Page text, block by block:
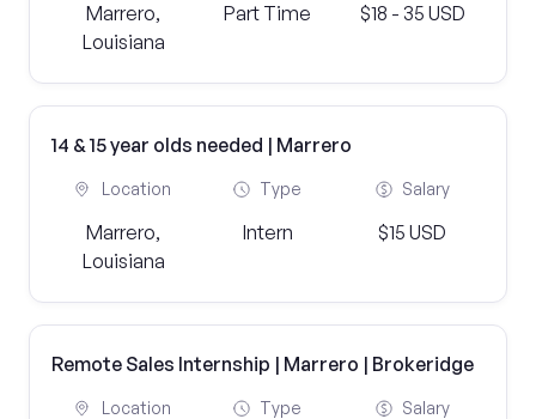
Marrero,
Louisiana
Part Time $18 - 35 USD
14 & 15 year olds needed | Marrero
Location
Marrero,
Louisiana
Type
Intern
Salary
$15 USD
Remote Sales Internship | Marrero | Brokeridge
Location Type Salary